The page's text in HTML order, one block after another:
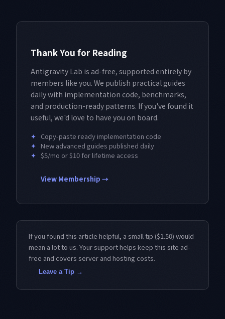
Thank You for Reading
Antigravity Lab is ad-free, supported entirely by
members like you. We publish practical guides
daily with implementation code, benchmarks,
and production-ready patterns. If you've found it
useful, we'd love to have you on board.
✦ Copy-paste ready implementation code
✦ New advanced guides published daily
✦ $5/mo or $10 for lifetime access
View Membership →
If you found this article helpful, a small tip ($1.50) would
mean a lot to us. Your support helps keep this site ad-
free and covers server and hosting costs.
Leave a Tip →